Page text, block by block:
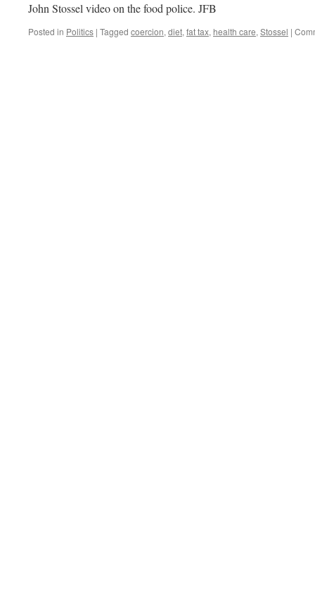
John Stossel video on the food police. JFB
Posted in Politics | Tagged coercion, diet, fat tax, health care, Stossel |